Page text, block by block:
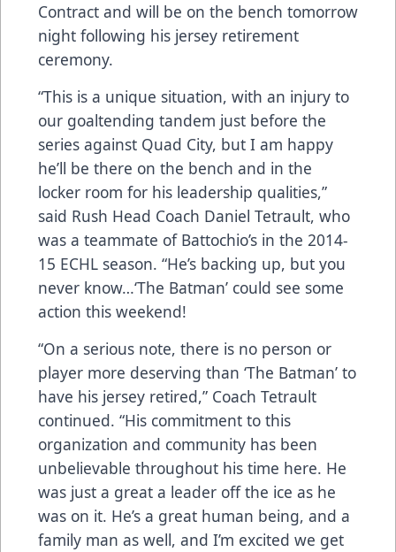
Contract and will be on the bench tomorrow
night following his jersey retirement
ceremony.
“This is a unique situation, with an injury to
our goaltending tandem just before the
series against Quad City, but I am happy
he’ll be there on the bench and in the
locker room for his leadership qualities,”
said Rush Head Coach Daniel Tetrault, who
was a teammate of Battochio’s in the 2014-
15 ECHL season. “He’s backing up, but you
never know…‘The Batman’ could see some
action this weekend!
“On a serious note, there is no person or
player more deserving than ‘The Batman’ to
have his jersey retired,” Coach Tetrault
continued. “His commitment to this
organization and community has been
unbelievable throughout his time here. He
was just a great a leader off the ice as he
was on it. He’s a great human being, and a
family man as well, and I’m excited we get